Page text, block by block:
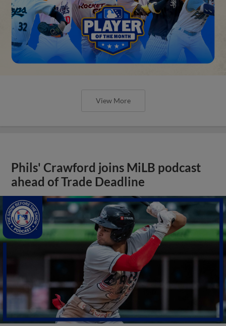
View More
Phils' Crawford joins MiLB podcast
ahead of Trade Deadline